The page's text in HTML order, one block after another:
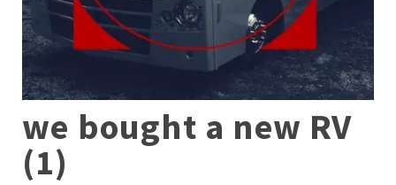
we bought a new RV
(1)